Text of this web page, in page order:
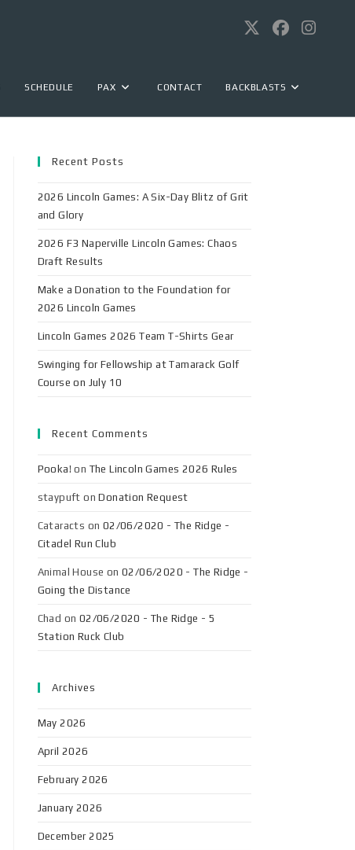
SCHEDULE PAX CONTACT BACKBLASTS
Recent Posts
2026 Lincoln Games: A Six-Day Blitz of Grit
and Glory
2026 F3 Naperville Lincoln Games: Chaos
Draft Results
Make a Donation to the Foundation for
2026 Lincoln Games
Lincoln Games 2026 Team T-Shirts Gear
Swinging for Fellowship at Tamarack Golf
Course on July 10
Recent Comments
Pooka! on The Lincoln Games 2026 Rules
staypuft onDonation Request
Cataracts on 02/06/2020 - The Ridge -
Citadel Run Club
Animal House on02/06/2020 - The Ridge -
Going the Distance
Chad on 02/06/2020 - The Ridge - 5
Station Ruck Club
Archives
May 2026
April 2026
February 2026
January 2026
December 2025